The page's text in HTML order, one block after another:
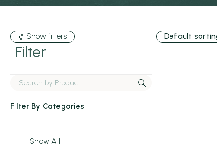
Show filters
Filter
Filter By Categories
Show All
Default